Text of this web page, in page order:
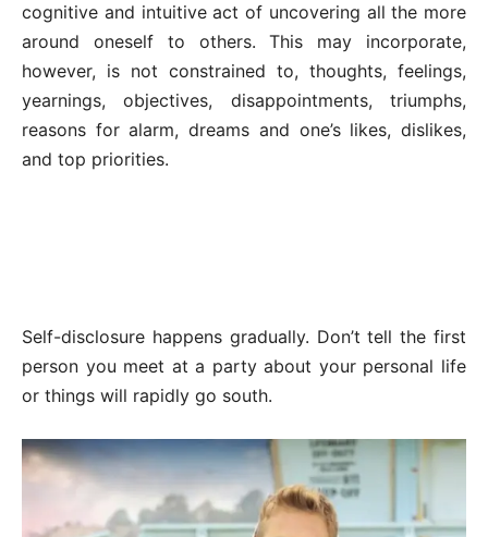
cognitive and intuitive act of uncovering all the more
around oneself to others. This may incorporate,
however, is not constrained to, thoughts, feelings,
yearnings, objectives, disappointments, triumphs,
reasons for alarm, dreams and one’s likes, dislikes,
and top priorities.
Self-disclosure happens gradually. Don’t tell the first
person you meet at a party about your personal life
or things will rapidly go south.